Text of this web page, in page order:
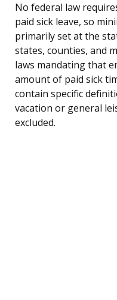
No federal law
paid sick leave, so
primarily set at the
states, counties, and
laws mandating that
amount of paid sick
contain specific
vacation or general
excluded.